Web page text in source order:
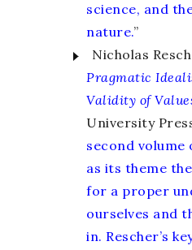
science, and
nature.”
Nicholas
Pragmatic
Validity of
University
second
as its theme
for a proper
ourselves and
in. Rescher’s